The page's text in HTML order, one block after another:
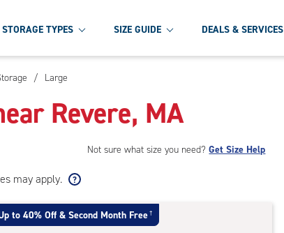
STORAGE TYPES SIZE GUIDE DEALS & SERVICES
/ Large
Revere, MA
Not sure what size you need?Get Size Help
may apply.
to 40% Off & Second Month Free †